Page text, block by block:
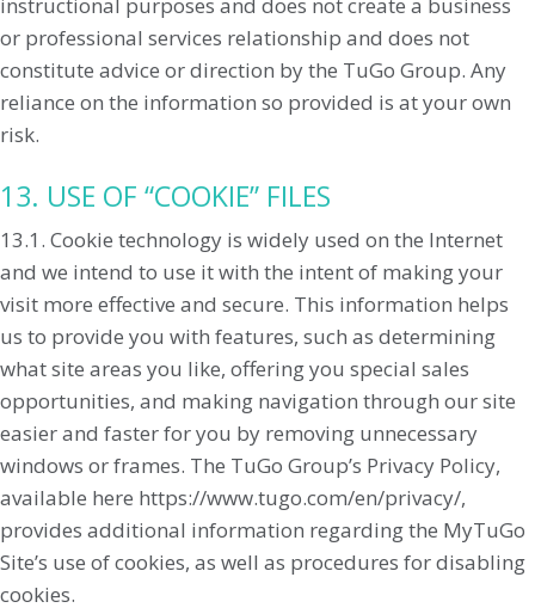
or professional services relationship and does not
constitute advice or direction by the TuGo Group. Any
reliance on the information so provided is at your own
risk.
13. USE OF “COOKIE” FILES
13.1. Cookie technology is widely used on the Internet
and we intend to use it with the intent of making your
visit more effective and secure. This information helps
us to provide you with features, such as determining
what site areas you like, offering you special sales
opportunities, and making navigation through our site
easier and faster for you by removing unnecessary
windows or frames. The TuGo Group’s Privacy Policy,
available here https://www.tugo.com/en/privacy/,
provides additional information regarding the MyTuGo
Site’s use of cookies, as well as procedures for disabling
cookies.